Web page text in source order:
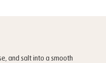
and salt into a smooth